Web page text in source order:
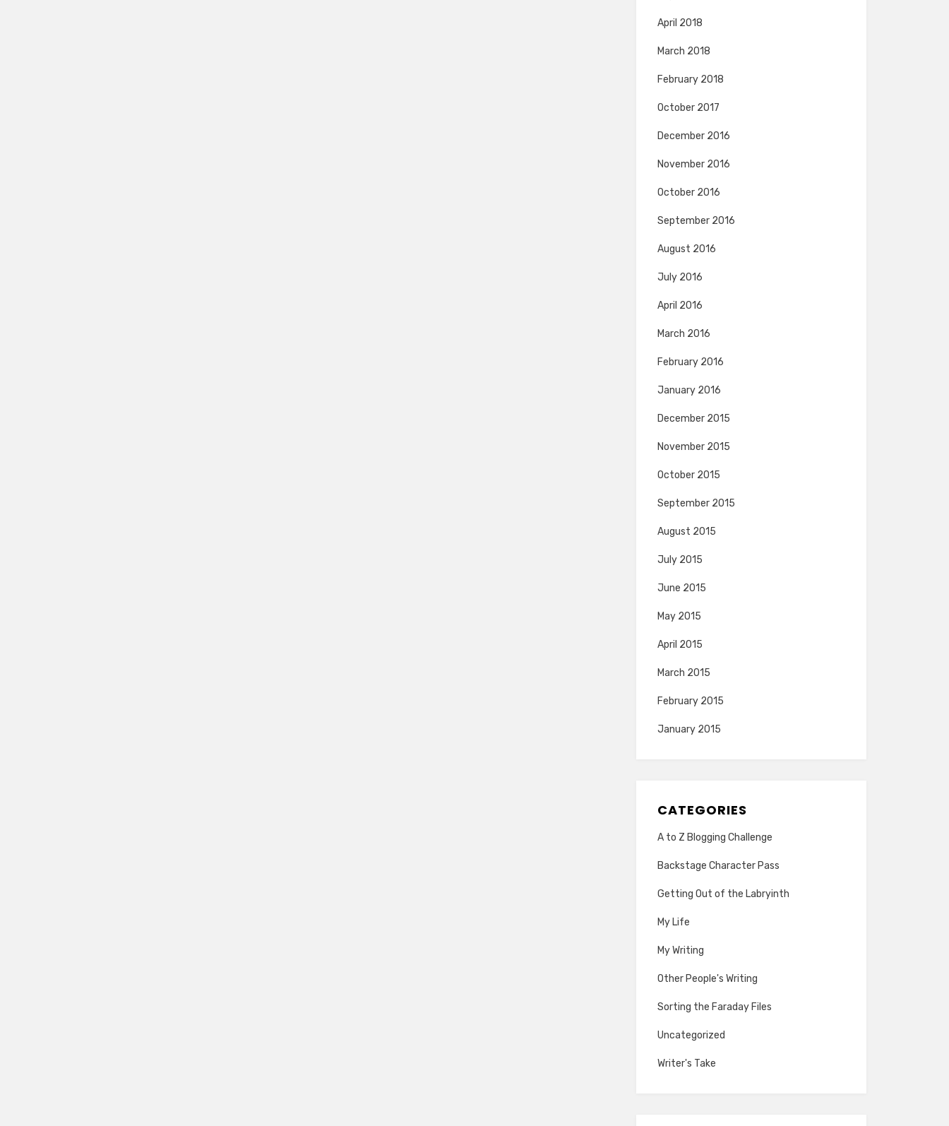
April 2018
March 2018
February 2018
October 2017
December 2016
November 2016
October 2016
September 2016
August 2016
July 2016
April 2016
March 2016
February 2016
January 2016
December 2015
November 2015
October 2015
September 2015
August 2015
July 2015
June 2015
May 2015
April 2015
March 2015
February 2015
January 2015
CATEGORIES
A to Z Blogging Challenge
Backstage Character Pass
Getting Out of the Labryinth
My Life
My Writing
Other People's Writing
Sorting the Faraday Files
Uncategorized
Writer's Take